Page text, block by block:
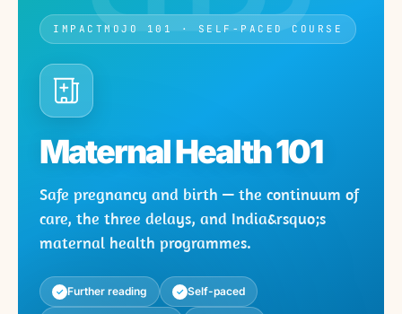
IMPACTMOJO 101 · SELF-PACED COURSE
Maternal Health 101
Safe pregnancy and birth — the continuum of
care, the three delays, and India&rsquo;s
maternal health programmes.
✓ Further reading ✓ Self-paced